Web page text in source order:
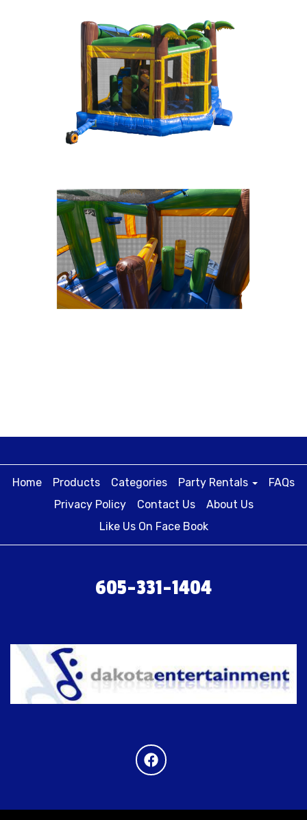
Home Products Categories Party Rentals
FAQs
Privacy Policy
Contact Us
About Us
Like Us On Face Book
605-331-1404